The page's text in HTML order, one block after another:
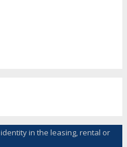
in the leasing, rental or